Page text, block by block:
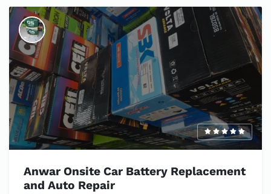
Anwar Onsite Car Battery Replacement
and Auto Repair